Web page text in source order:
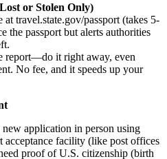
or Stolen Only)
travel.state.gov/passport (takes 5-
the passport but alerts authorities
report—do it right away, even
No fee, and it speeds up your
new application in person using
acceptance facility (like post offices
proof of U.S. citizenship (birth